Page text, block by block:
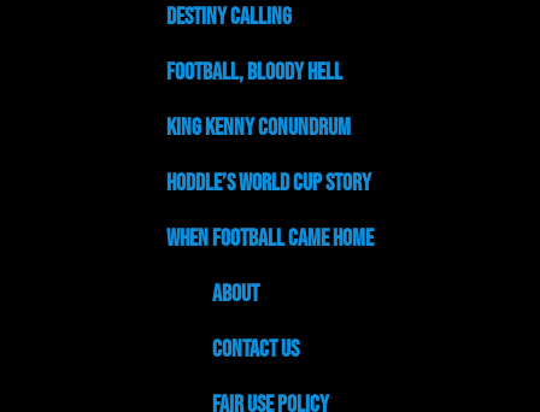
Destiny Calling
Football, Bloody Hell
King Kenny Conundrum
Hoddle’s World Cup Story
When Football Came Home
About
Contact Us
Fair Use Policy